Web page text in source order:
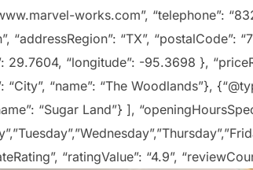
works.com”, “telephone”:
“addressRegion”: “TX”, “postalCode”:
29.7604, “longitude”: -95.3698 },
“City”, “name”: “The Woodlands”},
“Sugar Land”} ],
“ratingValue”: “4.9”,